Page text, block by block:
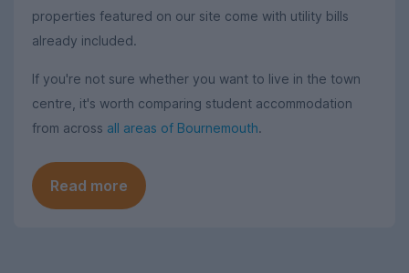
properties featured on our site come with utility bills
already included.
If you're not sure whether you want to live in the town
centre, it's worth comparing student accommodation
from across all areas of Bournemouth.
Read more